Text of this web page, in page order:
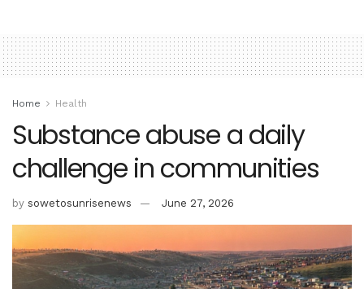
Home Health
Substance abuse a daily
challenge in communities
by sowetosunrisenews June 27, 2026